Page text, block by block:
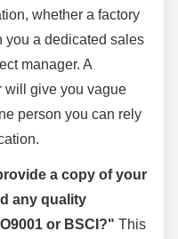
whether a factory
you a dedicated sales
manager. A
will give you vague
person you can rely
a copy of your
any quality
or BSCI?" This